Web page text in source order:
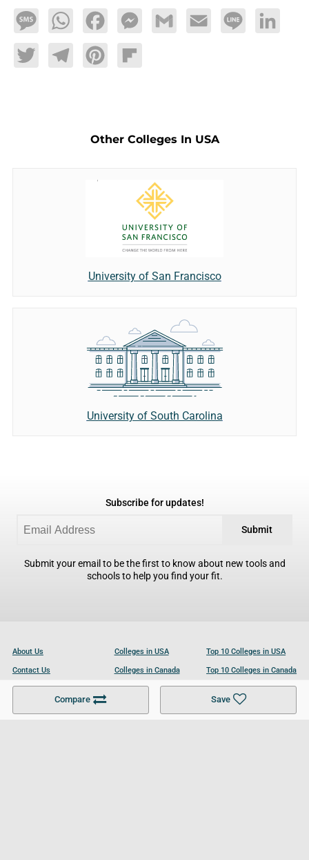
MessageWhatsAppFacebookMessengerGmail Email Line LinkedIn
TwitterTelegramPinterestFlipboard
Compare Save
Other Colleges In USA
University of San Francisco
University of South Carolina
Subscribe for updates!
Submit
Submit your email to be the first to know about new tools and
schools to help you find your fit.
About Us
Contact Us
Become a Partner
Colleges in USA
Colleges in Canada
Colleges in UK
Top 10 Colleges in USA
Top 10 Colleges in Canada
Top 10 Colleges in UK